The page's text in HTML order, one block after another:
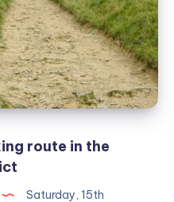
route in the
Saturday, 15th